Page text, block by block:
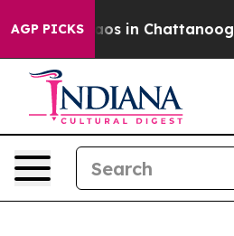
AGP PICKSChaos in Chattanooga.